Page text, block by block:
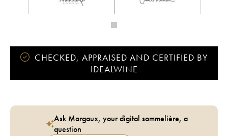
CHECKED, APPRAISED AND CERTIFIED BY
IDEALWINE
Ask Margaux, your digital sommelière, a
question